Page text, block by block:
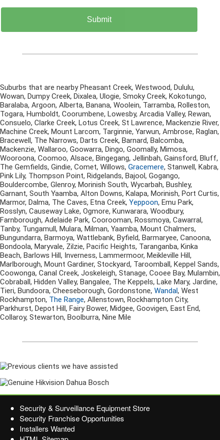
Suburbs that are nearby Pheasant Creek, Westwood, Dululu,
Wowan, Dumpy Creek, Dixalea, Ulogie, Smoky Creek, Kokotungo,
Baralaba, Argoon, Alberta, Banana, Woolein, Tarramba, Rolleston,
Togara, Humboldt, Coorumbene, Lowesby, Arcadia Valley, Rewan,
Consuelo, Clarke Creek, Lotus Creek, St Lawrence, Mackenzie River,
Machine Creek, Mount Larcom, Targinnie, Yarwun, Ambrose, Raglan,
Bracewell, The Narrows, Darts Creek, Barnard, Balcomba,
Mackenzie, Wallaroo, Goowarra, Dingo, Goomally, Mimosa,
Wooroona, Coomoo, Alsace, Bingegang, Jellinbah, Gainsford, Bluff,
The Gemfields, Gindie, Comet, Willows, Gracemere, Stanwell, Kabra,
Pink Lily, Thompson Point, Ridgelands, Bajool, Gogango,
Bouldercombe, Glenroy, Morinish South, Wycarbah, Bushley,
Garnant, South Yaamba, Alton Downs, Kalapa, Morinish, Port Curtis,
Marmor, Dalma, The Caves, Etna Creek, Yeppoon, Emu Park,
Rosslyn, Causeway Lake, Ogmore, Kunwarara, Woodbury,
Farnborough, Adelaide Park, Coorooman, Rossmoya, Cawarral,
Tanby, Tungamull, Mulara, Milman, Yaamba, Mount Chalmers,
Bungundarra, Barmoya, Wattlebank, Byfield, Barmaryee, Canoona,
Bondoola, Maryvale, Zilzie, Pacific Heights, Taranganba, Kinka
Beach, Barlows Hill, Inverness, Lammermoor, Meikleville Hill,
Marlborough, Mount Gardiner, Stockyard, Taroomball, Keppel Sands,
Coowonga, Canal Creek, Joskeleigh, Stanage, Cooee Bay, Mulambin,
Cobraball, Hidden Valley, Bangalee, The Keppels, Lake Mary, Jardine,
Tieri, Bundoora, Cheeseborough, Gordonstone, Wandal, West
Rockhampton, The Range, Allenstown, Rockhampton City,
Parkhurst, Depot Hill, Fairy Bower, Midgee, Goovigen, East End,
Collaroy, Stewarton, Boolburra, Nine Mile
Security & Surveillance Equipment Store
Security Franchise Opportunities
Installers Wanted